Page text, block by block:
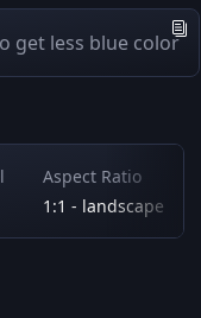
get less blue color
Aspect Ratio
1:1 - landscape